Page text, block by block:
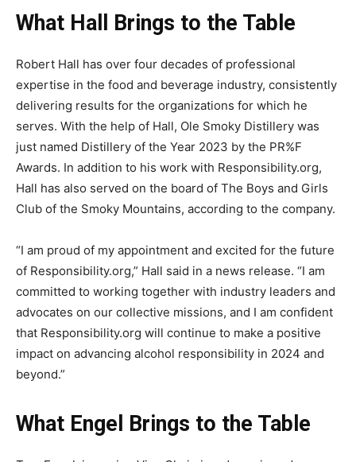
What Hall Brings to the Table
Robert Hall has over four decades of professional
expertise in the food and beverage industry, consistently
delivering results for the organizations for which he
serves. With the help of Hall, Ole Smoky Distillery was
just named Distillery of the Year 2023 by the PR%F
Awards. In addition to his work with Responsibility.org,
Hall has also served on the board of The Boys and Girls
Club of the Smoky Mountains, according to the company.
“I am proud of my appointment and excited for the future
of Responsibility.org,” Hall said in a news release. “I am
committed to working together with industry leaders and
advocates on our collective missions, and I am confident
that Responsibility.org will continue to make a positive
impact on advancing alcohol responsibility in 2024 and
beyond.”
What Engel Brings to the Table